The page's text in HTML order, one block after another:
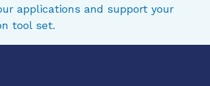
applications and support your
tool set.